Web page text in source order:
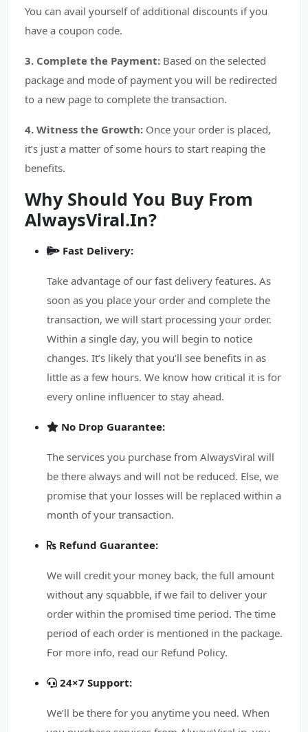
You can avail yourself of additional discounts if you
have a coupon code.
3. Complete the Payment: Based on the selected
package and mode of payment you will be redirected
to a new page to complete the transaction.
4. Witness the Growth: Once your order is placed,
it’s just a matter of some hours to start reaping the
benefits.
Why Should You Buy From
AlwaysViral.In?
Fast Delivery:
Take advantage of our fast delivery features. As
soon as you place your order and complete the
transaction, we will start processing your order.
Within a single day, you will begin to notice
changes. It’s likely that you’ll see benefits in as
little as a few hours. We know how critical it is for
every online influencer to stay ahead.
No Drop Guarantee:
The services you purchase from AlwaysViral will
be there always and will not be reduced. Else, we
promise that your losses will be replaced within a
month of your transaction.
Refund Guarantee:
We will credit your money back, the full amount
without any squabble, if we fail to deliver your
order within the promised time period. The time
period of each order is mentioned in the package.
For more info, read our Refund Policy.
24×7 Support:
We’ll be there for you anytime you need. When